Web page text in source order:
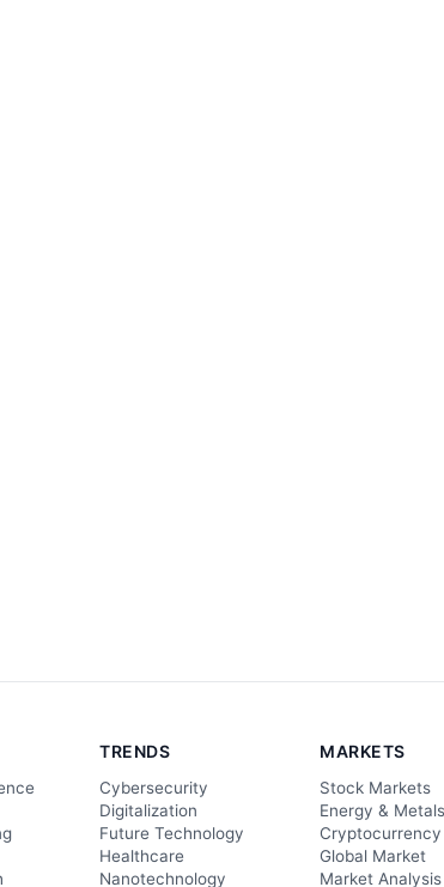
TRENDS
Cybersecurity
Digitalization
Future Technology
Healthcare
Nanotechnology
MARKETS
Stock Markets
Energy & Metals
Cryptocurrency
Global Market
Market Analysis